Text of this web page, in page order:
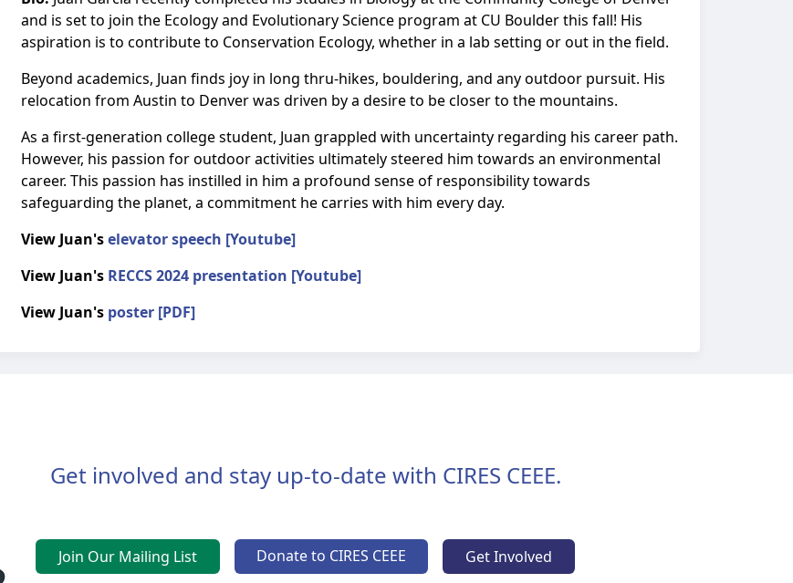
and is set to join the Ecology and Evolutionary Science program at CU Boulder this fall! His
aspiration is to contribute to Conservation Ecology, whether in a lab setting or out in the field.
Beyond academics, Juan finds joy in long thru-hikes, bouldering, and any outdoor pursuit. His
relocation from Austin to Denver was driven by a desire to be closer to the mountains.
As a first-generation college student, Juan grappled with uncertainty regarding his career path.
However, his passion for outdoor activities ultimately steered him towards an environmental
career. This passion has instilled in him a profound sense of responsibility towards
safeguarding the planet, a commitment he carries with him every day.
View Juan'selevator speech [Youtube]
View Juan's RECCS 2024 presentation [Youtube]
View Juan's poster [PDF]
Get involved and stay up-to-date with CIRES CEEE.
Join Our Mailing List Donate to CIRES CEEE Get Involved